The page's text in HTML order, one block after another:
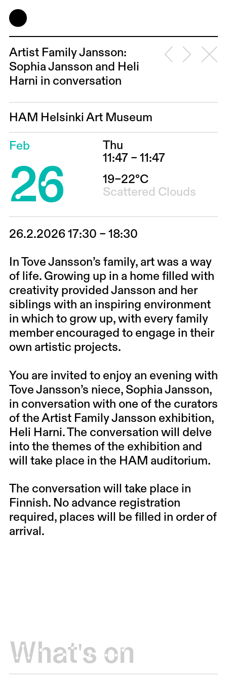
Artist Family Jansson:
Sophia Jansson and Heli
Harni in conversation
HAM Helsinki Art Museum
Feb
26
Thu
11:47 – 11:47
19–22°C
Scattered Clouds
26.2.2026 17:30 – 18:30
In Tove Jansson’s family, art was a way
of life. Growing up in a home filled with
creativity provided Jansson and her
siblings with an inspiring environment
in which to grow up, with every family
member encouraged to engage in their
own artistic projects.
You are invited to enjoy an evening with
Tove Jansson’s niece, Sophia Jansson,
in conversation with one of the curators
of the Artist Family Jansson exhibition,
Heli Harni. The conversation will delve
into the themes of the exhibition and
will take place in the HAM auditorium.
The conversation will take place in
Finnish. No advance registration
required, places will be filled in order of
arrival.
What's on